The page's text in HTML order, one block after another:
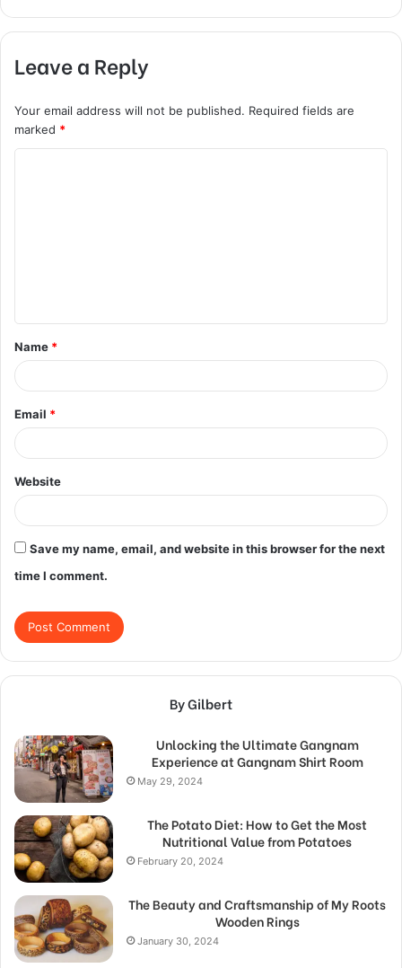
Leave a Reply
Your email address will not be published. Required fields are
marked *
t
*
Name *
Email *
Website
Save my name, email, and website in this browser for the next
time I comment.
By Gilbert
Unlocking the Ultimate Gangnam
Experience at Gangnam Shirt Room
May 29, 2024
The Potato Diet: How to Get the Most
Nutritional Value from Potatoes
February 20, 2024
The Beauty and Craftsmanship of My Roots
Wooden Rings
January 30, 2024